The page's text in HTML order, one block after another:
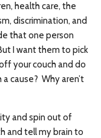
health care, the
discrimination, and
that one person
I want them to pick
your couch and do
cause? Why aren’t
and spin out of
and tell my brain to